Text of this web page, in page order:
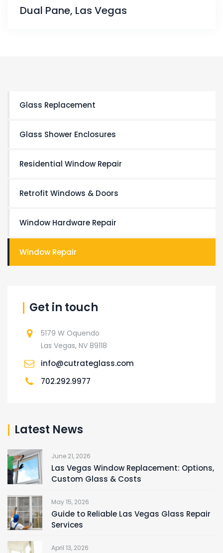
Dual Pane, Las Vegas
Glass Replacement
Glass Shower Enclosures
Residential Window Repair
Retrofit Windows & Doors
Window Hardware Repair
Window Repair
Get in touch
5179 W Oquendo
Las Vegas, NV 89118
info@cutrateglass.com
702.292.9977
Latest News
June 21, 2026
Las Vegas Window Replacement: Options,
Custom Glass & Costs
May 15, 2026
Guide to Reliable Las Vegas Glass Repair
Services
April 13, 2026